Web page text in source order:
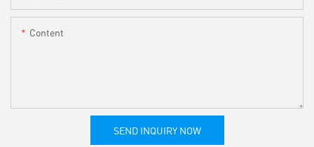
Content
SEND INQUIRY NOW